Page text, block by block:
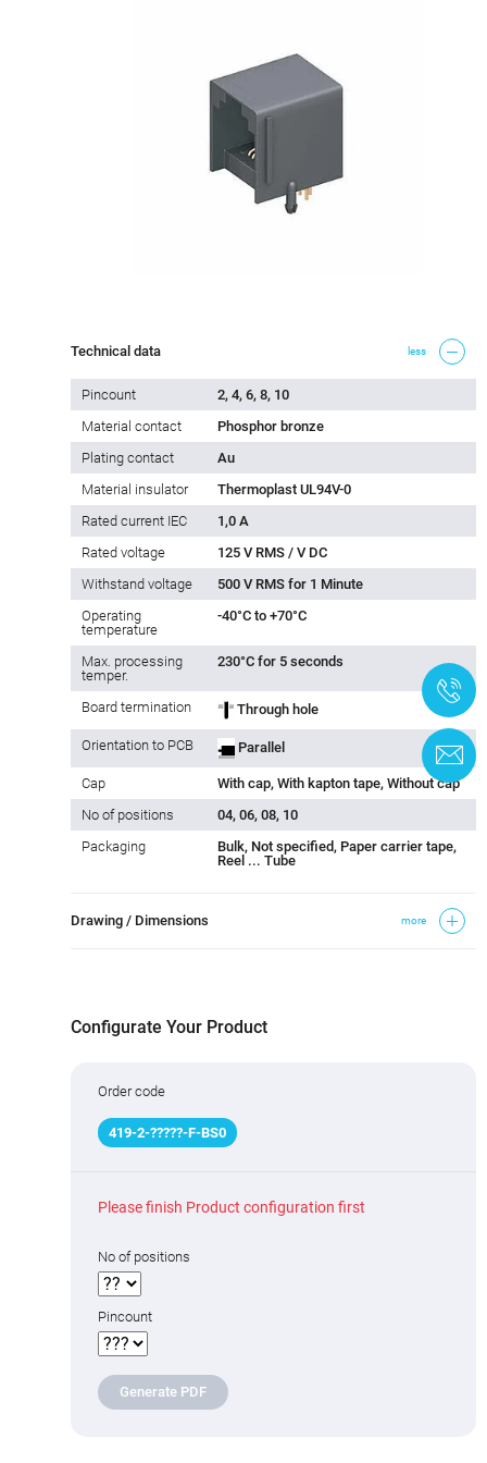
Technical data less
Pincount
2, 4, 6, 8, 10
Material contact
Phosphor bronze
Plating contact
Au
Material insulator
Thermoplast UL94V-0
Rated current IEC
1,0 A
Rated voltage
125 V RMS / V DC
Withstand voltage
500 V RMS for 1 Minute
Operating
temperature
-40°C to +70°C
Max. processing
temper.
230°C for 5 seconds
Board termination Through hole
Orientation to PCB Parallel
Cap
With cap, With kapton tape, Without cap
No of positions
04, 06, 08, 10
Packaging
Bulk, Not specified, Paper carrier tape,
Reel ... Tube
Drawing / Dimensions more
Configurate Your Product
Order code
419-2-?????-F-BS0
Please finish Product configuration first
No of positions
Pincount
Generate PDF